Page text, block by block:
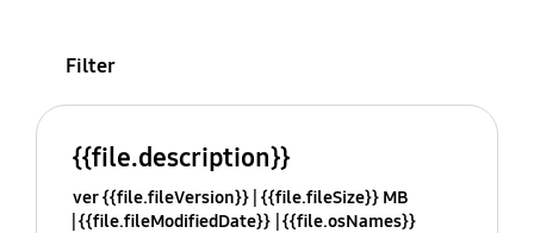
Filter
{{file.description}}
ver {{file.fileVersion}} {{file.fileSize}} MB
{{file.fileModifiedDate}} {{file.osNames}}